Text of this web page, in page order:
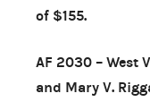
of $155.
AF 2030 – West
and Mary V.